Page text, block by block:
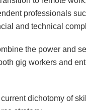
professionals
and technical
the power and
gig workers and
dichotomy of